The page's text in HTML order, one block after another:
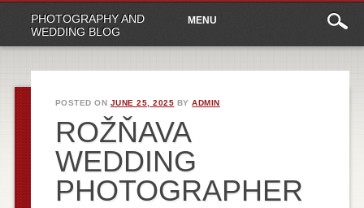
PHOTOGRAPHY AND
WEDDING BLOG
Main
menu
content
MENU
POSTED ON JUNE 25, 2025 BYADMIN
ROŽŇAVA
WEDDING
PHOTOGRAPHER